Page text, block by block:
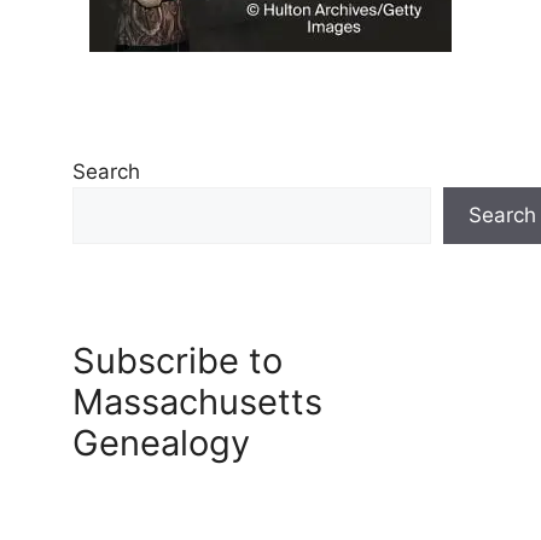
Search
Search
Subscribe to
Massachusetts
Genealogy